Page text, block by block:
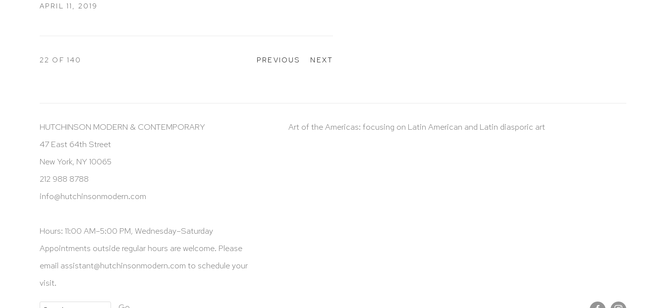
APRIL 11, 2019
PREVIOUS NEXT
22 OF 140
HUTCHINSON MODERN & CONTEMPORARY
47 East 64th Street
New York, NY 10065
212 988 8788
info@hutchinsonmodern.com
Hours: 11:00 AM–5:00 PM, Wednesday–Saturday
Appointments outside regular hours are welcome. Please
email assistant@hutchinsonmodern.com to schedule your
visit.
Art of the Americas: focusing on Latin American and Latin diasporic art